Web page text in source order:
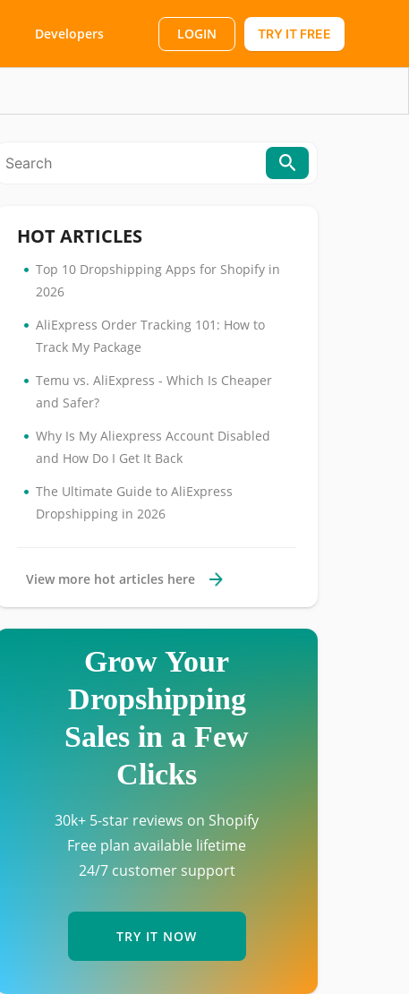
Developers LOGIN TRY IT FREE
HOT ARTICLES
• Top 10 Dropshipping Apps for Shopify in
2026
• AliExpress Order Tracking 101: How to
Track My Package
• Temu vs. AliExpress - Which Is Cheaper
and Safer?
• Why Is My Aliexpress Account Disabled
and How Do I Get It Back
• The Ultimate Guide to AliExpress
Dropshipping in 2026
View more hot articles here
Grow Your
Dropshipping
Sales in a Few
Clicks
30k+ 5-star reviews on Shopify
Free plan available lifetime
24/7 customer support
TRY IT NOW